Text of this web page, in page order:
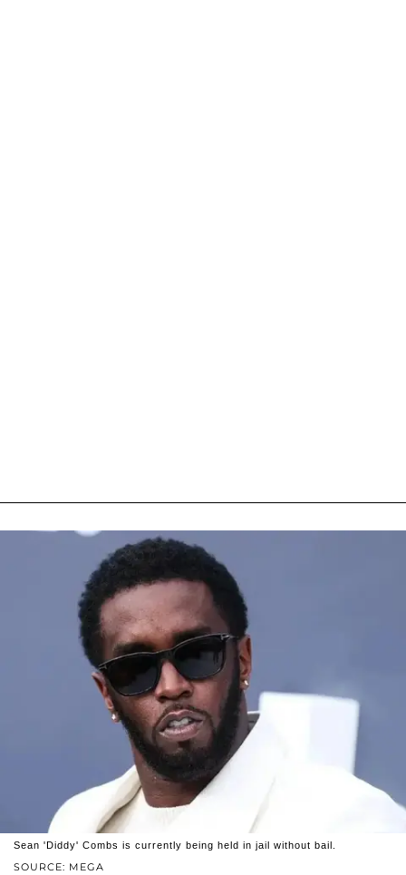
SOURCE: MEGA
Sean 'Diddy' Combs is currently being held in jail without bail.